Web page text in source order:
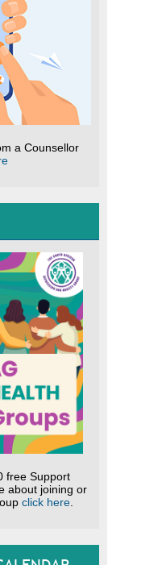
a Counsellor
free Support
about joining or
click here.